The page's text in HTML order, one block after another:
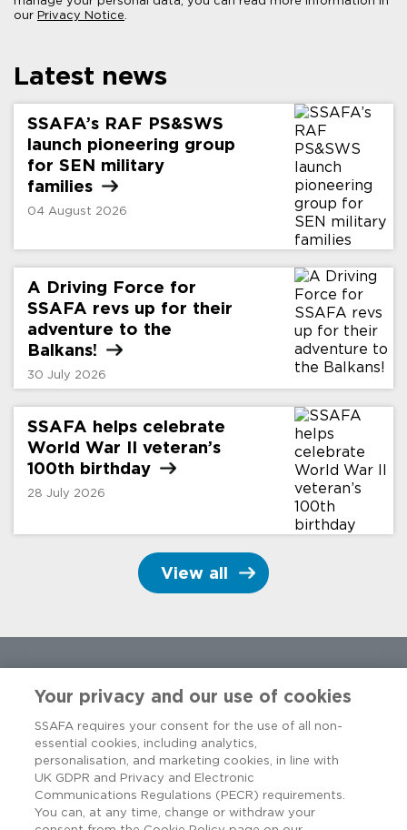
our Privacy Notice
Latest news
SSAFA’s RAF PS&SWS
launch pioneering group
for SEN military
families
04 August 2026
A Driving Force for
SSAFA revs up for their
adventure to the
Balkans!
30 July 2026
SSAFA helps celebrate
World War II veteran’s
100th birthday
28 July 2026
View all
Your privacy and our use of cookies
SSAFA requires your consent for the use of all non-
essential cookies, including analytics,
personalisation, and marketing cookies, in line with
UK GDPR and Privacy and Electronic
Communications Regulations (PECR) requirements.
You can, at any time, change or withdraw your